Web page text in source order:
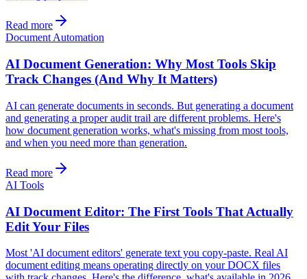
Read more
Document Automation
AI Document Generation: Why Most Tools Skip
Track Changes (And Why It Matters)
AI can generate documents in seconds. But generating a document
and generating a proper audit trail are different problems. Here's
how document generation works, what's missing from most tools,
and when you need more than generation.
Read more
AI Tools
AI Document Editor: The First Tools That Actually
Edit Your Files
Most 'AI document editors' generate text you copy-paste. Real AI
document editing means operating directly on your DOCX files